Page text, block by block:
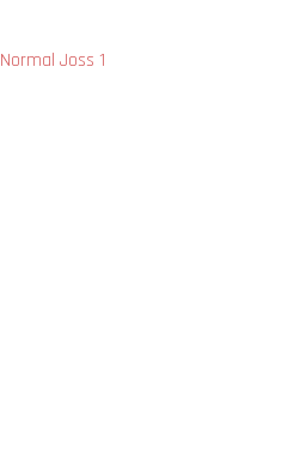
Normal Joss 1